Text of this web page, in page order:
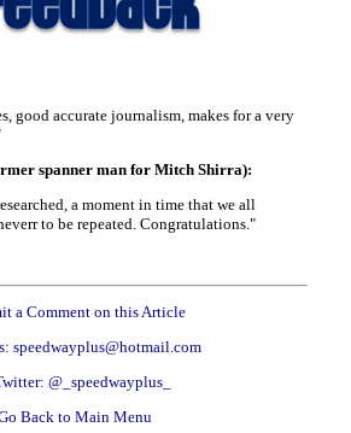
good accurate journalism, makes for a very
spanner man for Mitch Shirra):
a moment in time that we all
to be repeated. Congratulations."
a Comment on this Article
speedwayplus@hotmail.com
@_speedwayplus_
Back to Main Menu